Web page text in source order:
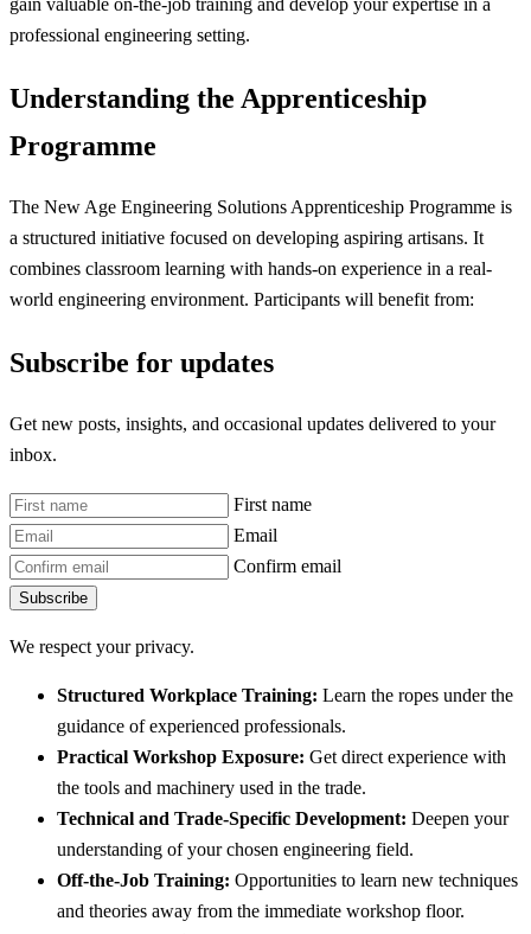
gain valuable on-the-job training and develop your expertise in a
professional engineering setting.
Understanding the Apprenticeship
Programme
The New Age Engineering Solutions Apprenticeship Programme is
a structured initiative focused on developing aspiring artisans. It
combines classroom learning with hands-on experience in a real-
world engineering environment. Participants will benefit from:
Subscribe for updates
Get new posts, insights, and occasional updates delivered to your
inbox.
First name
Email
Confirm email
Subscribe
We respect your privacy.
Structured Workplace Training: Learn the ropes under the
guidance of experienced professionals.
Practical Workshop Exposure: Get direct experience with
the tools and machinery used in the trade.
Technical and Trade-Specific Development: Deepen your
understanding of your chosen engineering field.
Off-the-Job Training: Opportunities to learn new techniques
and theories away from the immediate workshop floor.